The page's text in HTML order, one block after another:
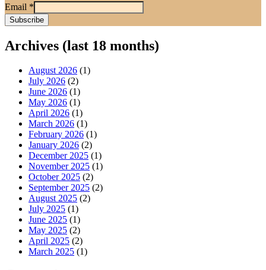
Email *
Archives (last 18 months)
August 2026 (1)
July 2026 (2)
June 2026 (1)
May 2026 (1)
April 2026 (1)
March 2026 (1)
February 2026 (1)
January 2026 (2)
December 2025 (1)
November 2025 (1)
October 2025 (2)
September 2025 (2)
August 2025 (2)
July 2025 (1)
June 2025 (1)
May 2025 (2)
April 2025 (2)
March 2025 (1)